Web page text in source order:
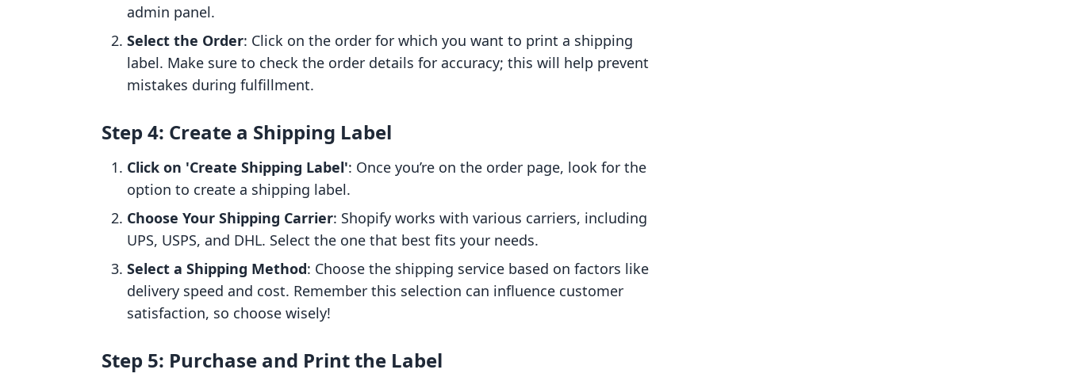
admin panel.
Select the Order: Click on the order for which you want to print a shipping
label. Make sure to check the order details for accuracy; this will help prevent
mistakes during fulfillment.
Step 4: Create a Shipping Label
Click on 'Create Shipping Label': Once you’re on the order page, look for the
option to create a shipping label.
Choose Your Shipping Carrier: Shopify works with various carriers, including
UPS, USPS, and DHL. Select the one that best fits your needs.
Select a Shipping Method: Choose the shipping service based on factors like
delivery speed and cost. Remember this selection can influence customer
satisfaction, so choose wisely!
Step 5: Purchase and Print the Label